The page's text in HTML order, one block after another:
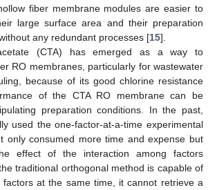
fiber membrane modules are easier to
large surface area and their preparation
any redundant processes [15].
(CTA) has emerged as a way to
RO membranes, particularly for wastewater
because of its good chlorine resistance
of the CTA RO membrane can be
preparation conditions. In the past,
used the one-factor-at-a-time experimental
only consumed more time and expense but
effect of the interaction among factors
traditional orthogonal method is capable of
factors at the same time, it cannot retrieve a